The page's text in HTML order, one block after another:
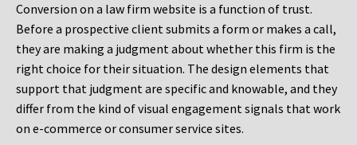
Conversion on a law firm website is a function of trust.
Before a prospective client submits a form or makes a call,
they are making a judgment about whether this firm is the
right choice for their situation. The design elements that
support that judgment are specific and knowable, and they
differ from the kind of visual engagement signals that work
on e-commerce or consumer service sites.